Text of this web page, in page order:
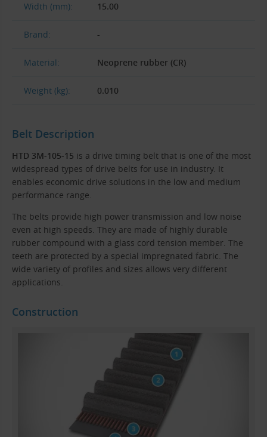
Width (mm): 15.00
Brand: -
Material: Neoprene rubber (CR)
Weight (kg): 0.010
Belt Description
HTD 3M-105-15 is a drive timing belt that is one of the most
widespread types of drive belts for use in industry. It
enables economic drive solutions in the low and medium
performance range.
The belts provide high power transmission and low noise
even at high speeds. They are made of highly durable
rubber compound with a glass cord tension member. The
teeth are protected by a special impregnated fabric. The
wide variety of profiles and sizes allows very different
applications.
Construction